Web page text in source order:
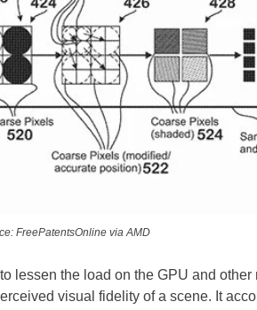
FreePatentsOnline via AMD
lessen the load on the GPU and other
visual fidelity of a scene. It